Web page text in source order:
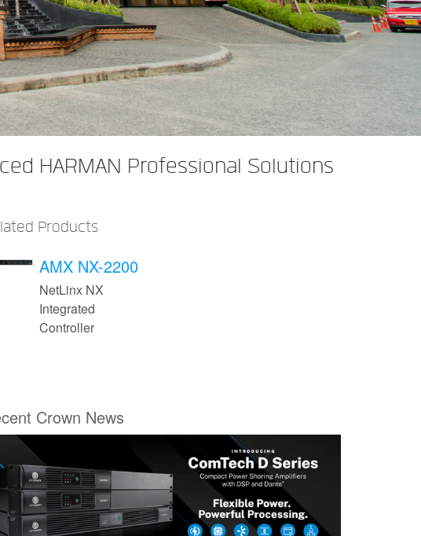
HARMAN Professional Solutions
Products
AMX NX-2200
NetLinx NX
Integrated
Controller
Crown News